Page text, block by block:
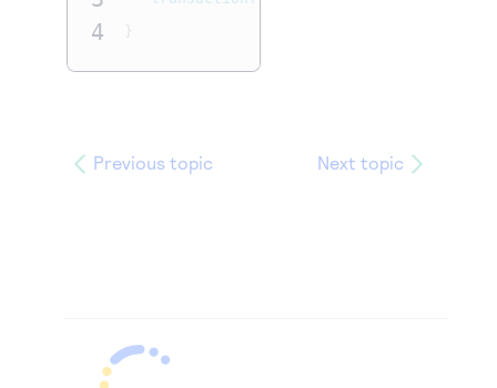
4
Previous topic Next topic